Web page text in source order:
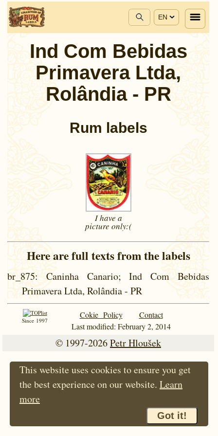
EN
Ind Com Bebidas
Primavera Ltda,
Rolândia - PR
Rum labels
I have a
picture only:(
Here are full texts from the labels
br_875: Caninha Canario; Ind Com Bebidas
Primavera Ltda, Rolândia - PR
Since 1997
Cokie Policy
Contact
Last modified: February 2, 2014
© 1997-2026Petr Hloušek
This website uses cookies to ensure you get
the best experience on our website. Learn
more
Got it!